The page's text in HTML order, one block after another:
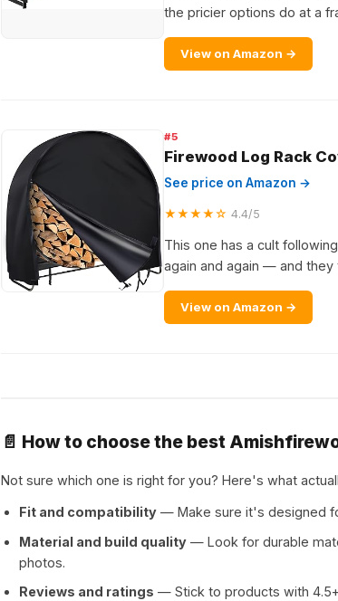
the pricier options do at a
View on Amazon →
#5
Firewood Log Rack
See price on Amazon →
★★★★☆ 4.4/5
This one has a cult
again and again — and
View on Amazon →
📄 How to choose the best
Not sure which one is right for you? Here's what
Fit and compatibility — Make sure it's designed
Material and build quality — Look for durable
photos.
Reviews and ratings — Stick to products with